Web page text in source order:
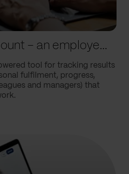
Building Heartcount – an employee engagement platform with a response rate of over 60%
tool for tracking results
fulfilment, progress,
and managers) that